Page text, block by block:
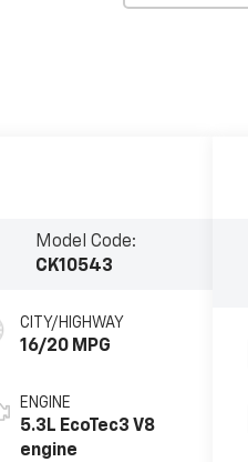
Model Code:
CK10543
CITY/HIGHWAY
16/20 MPG
ENGINE
5.3L EcoTec3 V8
engine